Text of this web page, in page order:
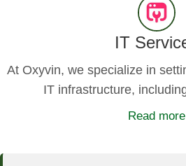
IT
At Oxyvin, we specialize in
IT infrastructure,
Read more